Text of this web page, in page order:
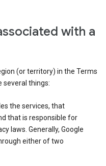
with a
(or territory) in the Terms
several things:
the services, that
that is responsible for
laws. Generally, Google
either of two